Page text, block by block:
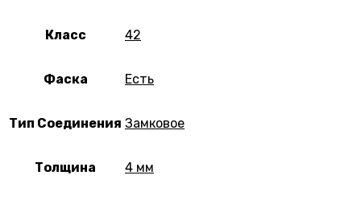
Класс 42
Фаска Есть
Тип Соединения Замковое
Толщина 4 мм